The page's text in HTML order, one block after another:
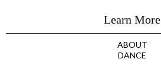
Learn More
ABOUT
DANCE